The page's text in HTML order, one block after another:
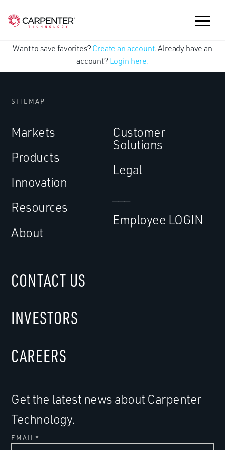
Want to save favorites? Create an account. Already have an
account? Login here.
SITEMAP
Markets
Products
Innovation
Resources
About
Customer
Solutions
Legal
Employee LOGIN
Get the latest news about Carpenter
Technology.
EMAIL *
CONTACT US
INVESTORS
CAREERS